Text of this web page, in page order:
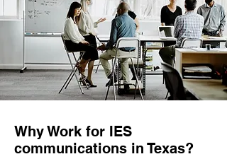
Why Work for IES
communications in Texas?